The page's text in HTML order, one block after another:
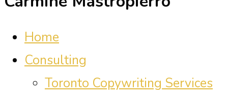
Home
Consulting
Toronto Copywriting Services